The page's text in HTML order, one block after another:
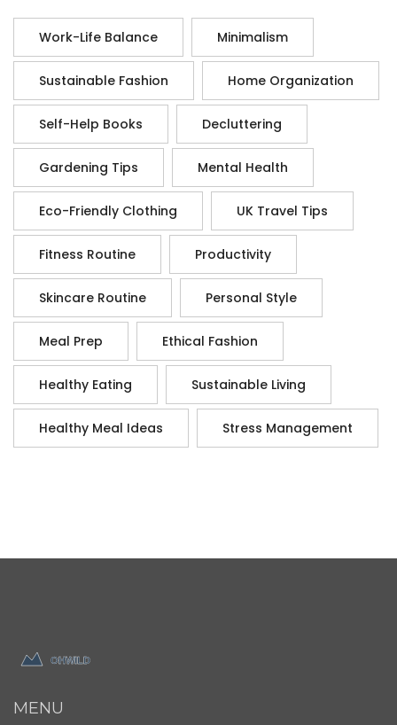
Work-Life Balance Minimalism
Sustainable Fashion Home Organization
Self-Help Books Decluttering
Gardening Tips Mental Health
Eco-Friendly Clothing UK Travel Tips
Fitness Routine Productivity
Skincare Routine Personal Style
Meal Prep Ethical Fashion
Healthy Eating Sustainable Living
Healthy Meal Ideas Stress Management
MENU